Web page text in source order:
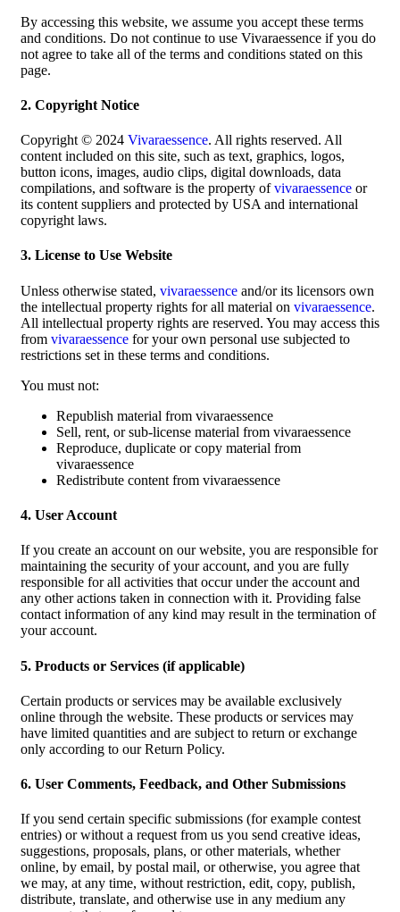
By accessing this website, we assume you accept these terms
and conditions. Do not continue to use Vivaraessence if you do
not agree to take all of the terms and conditions stated on this
page.
2. Copyright Notice
Copyright © 2024 Vivaraessence. All rights reserved. All
content included on this site, such as text, graphics, logos,
button icons, images, audio clips, digital downloads, data
compilations, and software is the property ofvivaraessence or
its content suppliers and protected by USA and international
copyright laws.
3. License to Use Website
Unless otherwise stated, vivaraessence and/or its licensors own
the intellectual property rights for all material on vivaraessence.
All intellectual property rights are reserved. You may access this
from vivaraessence for your own personal use subjected to
restrictions set in these terms and conditions.
You must not:
Republish material from vivaraessence
Sell, rent, or sub-license material from vivaraessence
Reproduce, duplicate or copy material from
vivaraessence
Redistribute content from vivaraessence
4. User Account
If you create an account on our website, you are responsible for
maintaining the security of your account, and you are fully
responsible for all activities that occur under the account and
any other actions taken in connection with it. Providing false
contact information of any kind may result in the termination of
your account.
5. Products or Services (if applicable)
Certain products or services may be available exclusively
online through the website. These products or services may
have limited quantities and are subject to return or exchange
only according to our Return Policy.
6. User Comments, Feedback, and Other Submissions
If you send certain specific submissions (for example contest
entries) or without a request from us you send creative ideas,
suggestions, proposals, plans, or other materials, whether
online, by email, by postal mail, or otherwise, you agree that
we may, at any time, without restriction, edit, copy, publish,
distribute, translate, and otherwise use in any medium any